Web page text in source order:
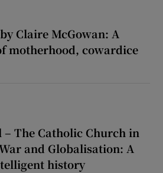
Claire McGowan: A
motherhood, cowardice
The Catholic Church in
and Globalisation: A
history